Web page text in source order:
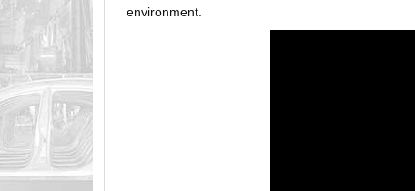
environment.